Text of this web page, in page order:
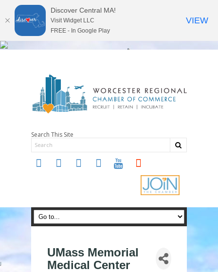
Search This Site
twitter instagramfacebooklinkedin youtube soundcloud
UMass Memorial
Medical Center
Discover Central MA!
Visit Widget LLC
FREE - In Google Play
VIEW